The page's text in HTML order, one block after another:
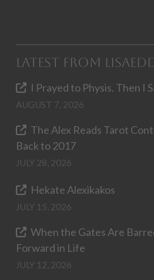
Latest from
I Prayed to Physis. Then I
AUGUST 7, 2026
The Alex Reads Tarot
Back to 2017
JULY 28, 2026
Hekate Alexikakos
JULY 15, 2026
When the Gates Are
Forward in Life
JULY 12, 2026